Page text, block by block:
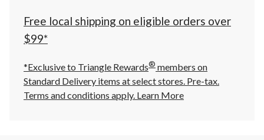
Free local shipping on eligible orders over
$99*
*Exclusive to Triangle Rewards® members on
Standard Delivery items at select stores. Pre-tax.
Terms and conditions apply. Learn More